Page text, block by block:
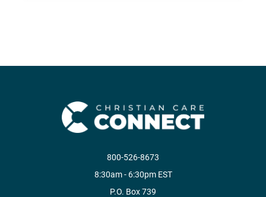
800-526-8673
8:30am - 6:30pm EST
P.O. Box 739